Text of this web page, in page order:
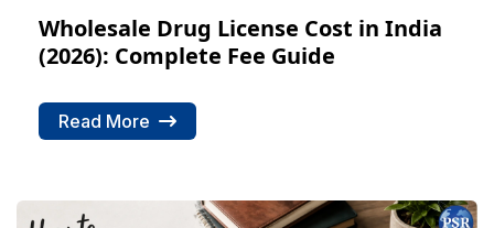
Wholesale Drug License Cost in India
(2026): Complete Fee Guide
Read More